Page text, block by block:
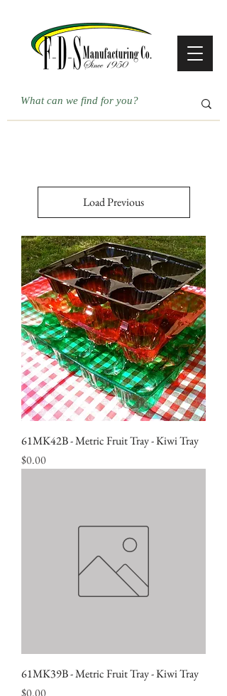
Load Previous
61MK42B - Metric Fruit Tray - Kiwi Tray
Price
$0.00
61MK39B - Metric Fruit Tray - Kiwi Tray
Price
$0.00